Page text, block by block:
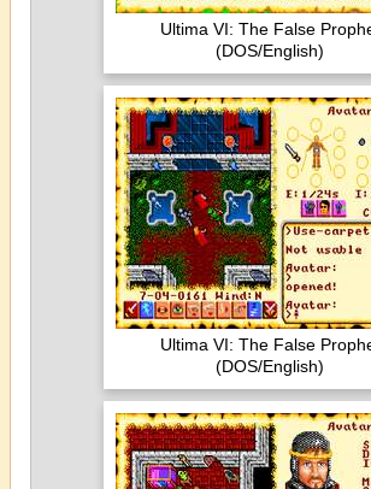
Ultima VI: The False
(DOS/English)
Ultima VI: The False
(DOS/English)